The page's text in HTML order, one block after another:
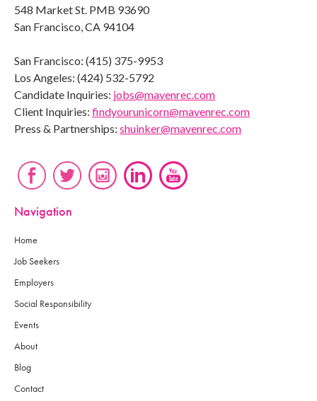
548 Market St. PMB 93690
San Francisco, CA 94104
San Francisco: (415) 375-9953
Los Angeles: (424) 532-5792
Candidate Inquiries: jobs@mavenrec.com
Client Inquiries: findyourunicorn@mavenrec.com
Press & Partnerships: shuinker@mavenrec.com
Navigation
Home
Job Seekers
Employers
Social Responsibility
Events
About
Blog
Contact